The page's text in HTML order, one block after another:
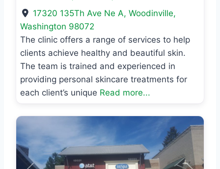
17320 135Th Ave Ne A,Woodinville,
Washington 98072
The clinic offers a range of services to help
clients achieve healthy and beautiful skin.
The team is trained and experienced in
providing personal skincare treatments for
each client’s unique Read more...